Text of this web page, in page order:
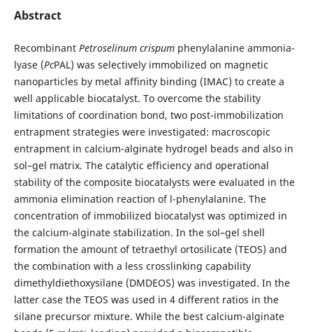
Abstract
Recombinant Petroselinum crispumphenylalanine ammonia-
lyase (PcPAL) was selectively immobilized on magnetic
nanoparticles by metal affinity binding (IMAC) to create a
well applicable biocatalyst. To overcome the stability
limitations of coordination bond, two post-immobilization
entrapment strategies were investigated: macroscopic
entrapment in calcium-alginate hydrogel beads and also in
sol–gel matrix. The catalytic efficiency and operational
stability of the composite biocatalysts were evaluated in the
ammonia elimination reaction of l-phenylalanine. The
concentration of immobilized biocatalyst was optimized in
the calcium-alginate stabilization. In the sol–gel shell
formation the amount of tetraethyl ortosilicate (TEOS) and
the combination with a less crosslinking capability
dimethyldiethoxysilane (DMDEOS) was investigated. In the
latter case the TEOS was used in 4 different ratios in the
silane precursor mixture. While the best calcium-alginate